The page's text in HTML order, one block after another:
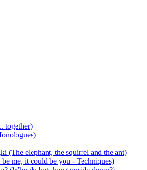
together)
(The elephant, the squirrel and the ant)
me, it could be you - Techniques)